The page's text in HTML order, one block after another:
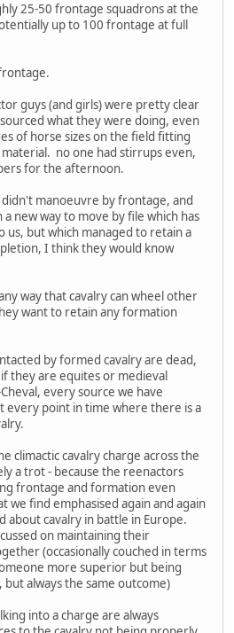
25-50 frontage squadrons at the
up to 100 frontage at full
guys (and girls) were pretty clear
what they were doing, even
of horse sizes on the field fitting
no one had stirrups even,
for the afternoon.
manoeuvre by frontage, and
new way to move by file which has
us, but which managed to retain a
I think they would know
way that cavalry can wheel other
want to retain any formation
by formed cavalry are dead,
they are equites or medieval
every source we have
every point in time where there is a
climactic cavalry charge across the
a trot - because the reenactors
frontage and formation even
we find emphasised again and again
about cavalry in battle in Europe.
on maintaining their
(occasionally couched in terms
more superior but being
always the same outcome)
into a charge are always